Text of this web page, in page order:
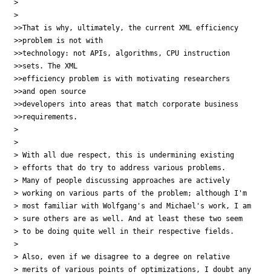
>
>
>>That is why, ultimately, the current XML efficiency
>>problem is not with
>>technology: not APIs, algorithms, CPU instruction
>>sets. The XML
>>efficiency problem is with motivating researchers
>>and open source
>>developers into areas that match corporate business
>>requirements.
>
>
> With all due respect, this is undermining existing
> efforts that do try to address various problems.
> Many of people discussing approaches are actively
> working on various parts of the problem; although I'm
> most familiar with Wolfgang's and Michael's work, I am
> sure others are as well. And at least these two seem
> to be doing quite well in their respective fields.
>
> Also, even if we disagree to a degree on relative
> merits of various points of optimizations, I doubt any